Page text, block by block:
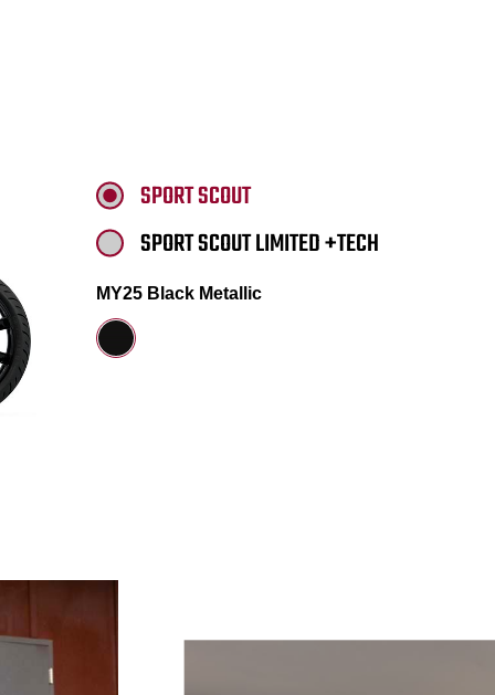
SPORT SCOUT
SPORT SCOUT LIMITED +TECH
MY25 Black Metallic